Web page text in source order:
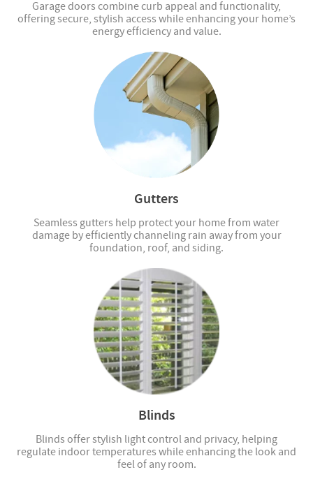
Garage doors combine curb appeal and functionality,
offering secure, stylish access while enhancing your home’s
energy efficiency and value.
Gutters
Seamless gutters help protect your home from water
damage by efficiently channeling rain away from your
foundation, roof, and siding.
Blinds
Blinds offer stylish light control and privacy, helping
regulate indoor temperatures while enhancing the look and
feel of any room.